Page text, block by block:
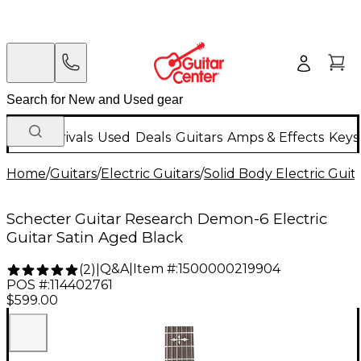
New Arrivals Used Deals Guitars Amps & Effects
Home/Guitars/Electric Guitars/Solid Body Electric
Schecter Guitar Research Demon-6 Electric
Guitar Satin Aged Black
(2) Q&A| Item #:1500000219904
POS #:114402761
$599.00